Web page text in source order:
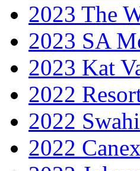
2023 The
2023 SA
2023 Kat
2022
2022
2022